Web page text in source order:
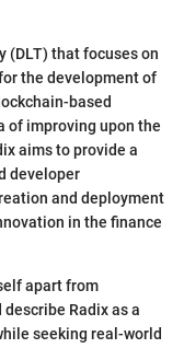
(DLT) that focuses on
the development of
based
of improving upon the
aims to provide a
developer
and deployment
in the finance
apart from
Radix as a
seeking real-world